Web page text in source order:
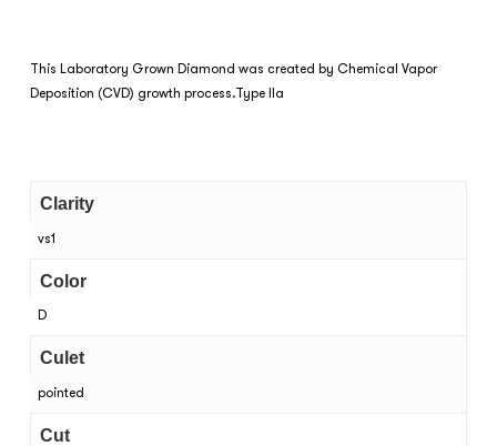
This Laboratory Grown Diamond was created by Chemical Vapor
Deposition (CVD) growth process.Type IIa
Clarity
vs1
Color
D
Culet
pointed
Cut